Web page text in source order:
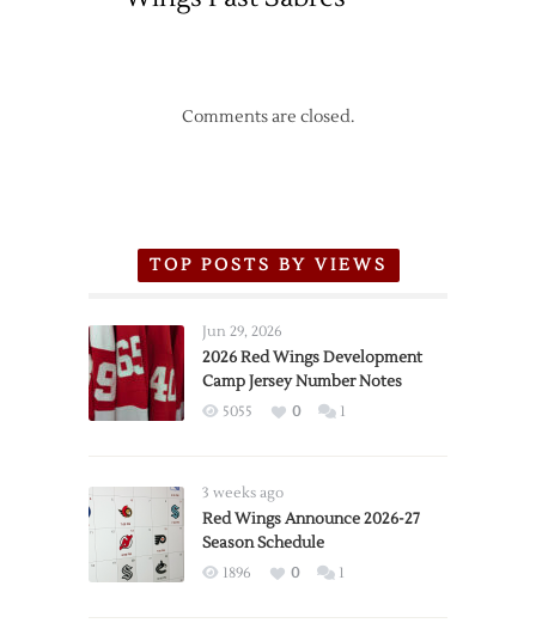
Comments are closed.
TOP POSTS BY VIEWS
Jun 29, 2026
2026 Red Wings Development
Camp Jersey Number Notes
5055 0 1
3 weeks ago
Red Wings Announce 2026-27
Season Schedule
1896 0 1